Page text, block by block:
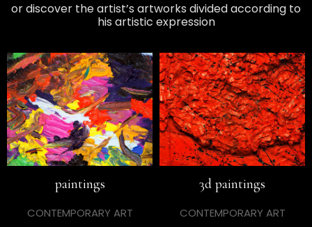
or discover the artist’s artworks divided according to
his artistic expression
paintings
CONTEMPORARY ART
3d paintings
CONTEMPORARY ART